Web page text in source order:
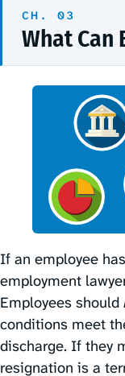
What Can
If an employee
employment
Employees should
conditions meet
discharge. If they
resignation is a